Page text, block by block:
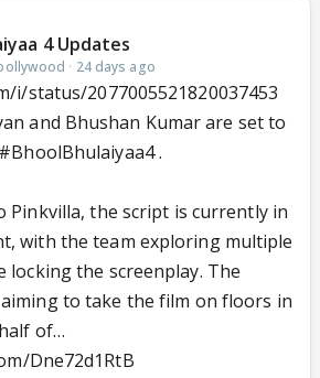
4 Updates
· 24 days ago
i/status/2077005521820037453
and Bhushan Kumar are set to
#BhoolBhulaiyaa4.
Pinkvilla, the script is currently in
with the team exploring multiple
locking the screenplay. The
to take the film on floors in
of…
Dne72d1RtB